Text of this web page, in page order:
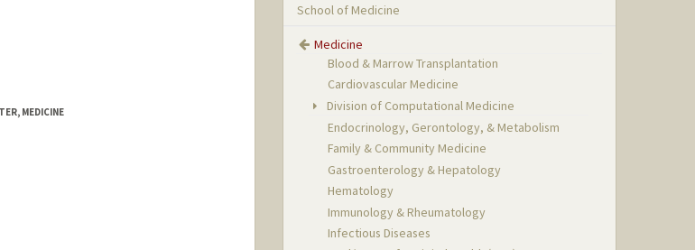
MEDICINE
School of Medicine
Medicine
Blood & Marrow Transplantation
Cardiovascular Medicine
Division of Computational Medicine
Endocrinology, Gerontology, & Metabolism
Family & Community Medicine
Gastroenterology & Hepatology
Hematology
Immunology & Rheumatology
Infectious Diseases